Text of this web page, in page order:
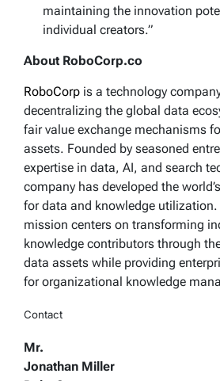
maintaining the innovation
individual creators.”
About RoboCorp.co
RoboCorp is a technology
decentralizing the global data
fair value exchange mechanisms
assets. Founded by seasoned
expertise in data, AI, and search
company has developed the
for data and knowledge utilization.
mission centers on transforming
knowledge contributors through
data assets while providing
for organizational knowledge
Contact
Mr.
Jonathan Miller